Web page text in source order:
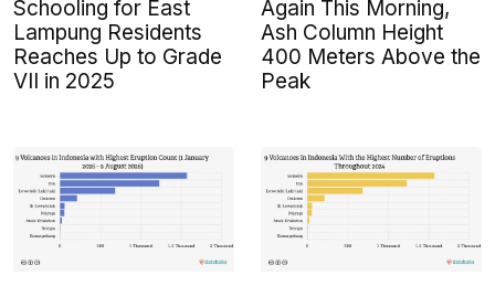
Schooling for East
Lampung Residents
Reaches Up to Grade
VII in 2025
Again This Morning,
Ash Column Height
400 Meters Above the
Peak